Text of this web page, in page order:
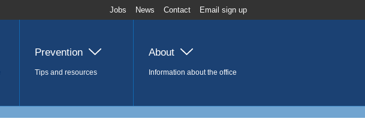
Jobs News Contact Email sign up
Prevention
Tips and resources
About
Information about the office